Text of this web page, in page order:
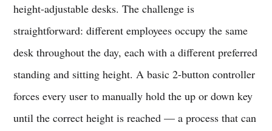
height-adjustable desks. The challenge is
straightforward: different employees occupy the same
desk throughout the day, each with a different preferred
standing and sitting height. A basic 2-button controller
forces every user to manually hold the up or down key
until the correct height is reached — a process that can